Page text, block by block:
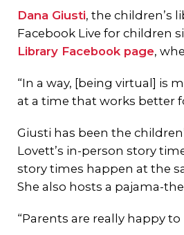
Dana Giusti, the children’s
Facebook Live for children
Library Facebook page,
“In a way, [being virtual] is
at a time that works better
Giusti has been the
Lovett’s in-person story
story times happen at the
She also hosts a pajama-
“Parents are really happy